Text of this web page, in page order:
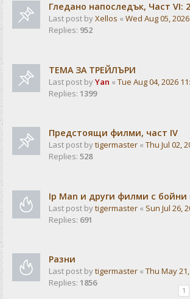
Гледано напоследък, Част VI:
Last post byXellos « Wed Aug 05,
Replies: 952
ТЕМА ЗА ТРЕЙЛЪРИ
Last post byYan « Tue Aug 04, 2026
Replies: 1399
Предстоящи филми, част IV
Last post bytigermaster « Thu Jul 02,
Replies: 528
Ip Man и други филми с бойни
Last post bytigermaster « Sun Jul 26,
Replies: 691
Разни
Last post bytigermaster « Thu May
Replies: 1856
1